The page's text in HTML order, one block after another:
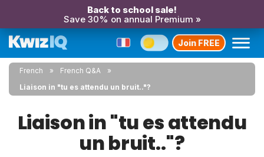
Back to school sale!
Save 30% on annual Premium »
Join FREE
French
French Q&A
Liaison in "tu es attendu un bruit.."?
Liaison in "tu es attendu
un bruit.."?